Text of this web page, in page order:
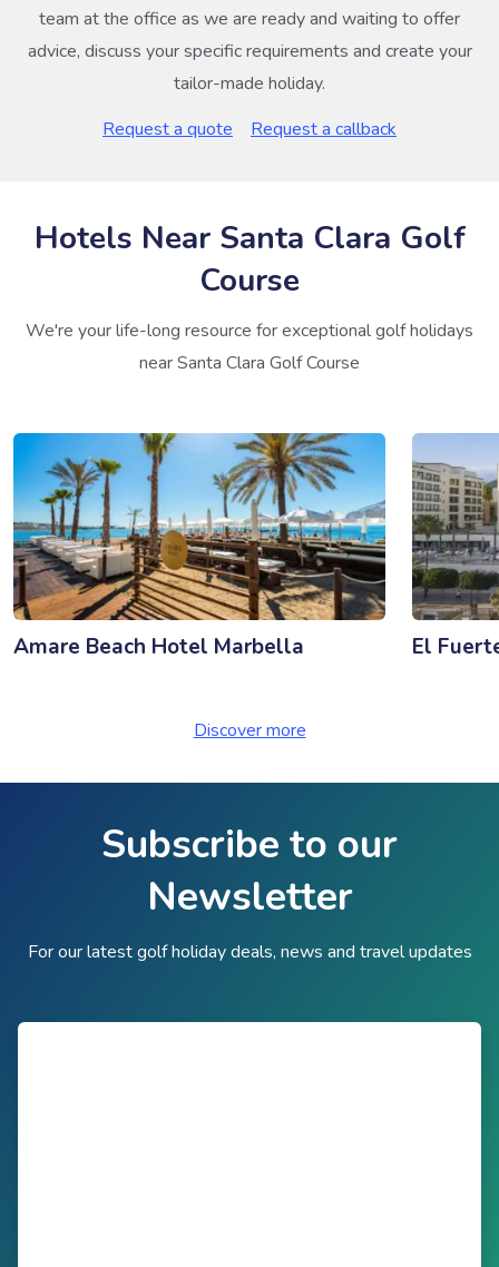
team at the office as we are ready and waiting to offer
advice, discuss your specific requirements and create your
tailor-made holiday.
Request a quote
Request a callback
Hotels Near Santa Clara Golf
Course
We're your life-long resource for exceptional golf holidays
near Santa Clara Golf Course
Amare Beach Hotel Marbella El
Discover more
Subscribe to our
Newsletter
For our latest golf holiday deals, news and travel updates